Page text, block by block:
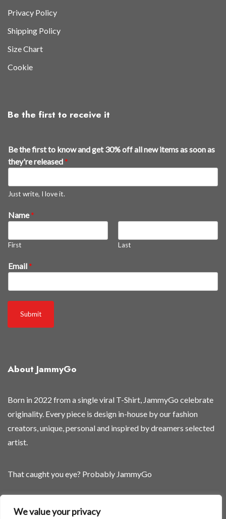
We value your privacy
Privacy Policy
Shipping Policy
Size Chart
Cookie
Be the first to receive it
Be the first to know and get 30% off all new items as soon as
they're released*
Just write, I love it.
Name*
First Last
f
i
a
d
s
o
o
Email*
Submit
About JammyGo
Born in 2022 from a single viral T-Shirt, JammyGo celebrate
originality. Every piece is design in-house by our fashion
creators, unique, personal and inspired by dreamers selected
artist.
That caught you eye? Probably JammyGo
Be Different. Be Yourself.